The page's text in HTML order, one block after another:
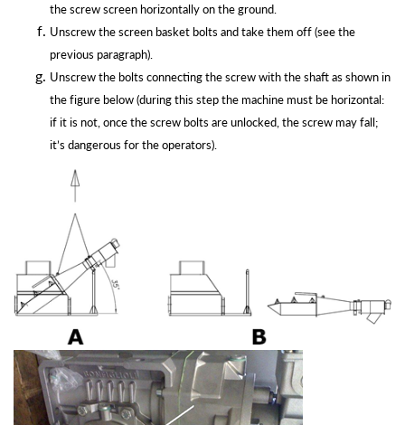
the screw screen horizontally on the ground.
Unscrew the screen basket bolts and take them off (see the
previous paragraph).
Unscrew the bolts connecting the screw with the shaft as shown in
the figure below (during this step the machine must be horizontal:
if it is not, once the screw bolts are unlocked, the screw may fall;
it’s dangerous for theoperators).